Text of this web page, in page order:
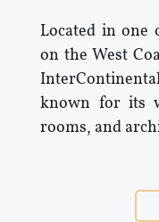
Located in one
on the West
known for its
rooms, and